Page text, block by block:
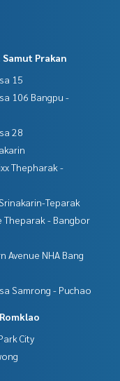
Prakan
15
106 Bangpu -
28
Thepharak -
Teparak
Theparak - Bangbor
Avenue NHA Bang
Samrong - Puchao
City